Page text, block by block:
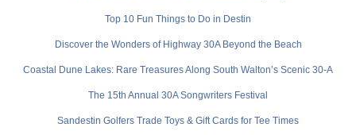
Top 10 Fun Things to Do in Destin
Discover the Wonders of Highway 30A Beyond the Beach
Coastal Dune Lakes: Rare Treasures Along South Walton’s Scenic 30-A
The 15th Annual 30A Songwriters Festival
Sandestin Golfers Trade Toys & Gift Cards for Tee Times